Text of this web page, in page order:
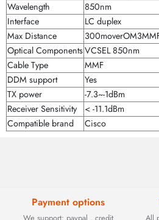
Wavelength
850nm
Interface
LC duplex
Max Distance
Optical ComponentsVCSEL 850nm
Cable Type
MMF
DDM support
Yes
TX power
-7.3~-1dBm
Receiver Sensitivity
< -11.1dBm
Compatible brand
Cisco
Payment options